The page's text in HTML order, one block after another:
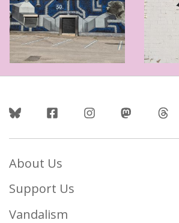
Follow Us
About Us
Support Us
Vandalism